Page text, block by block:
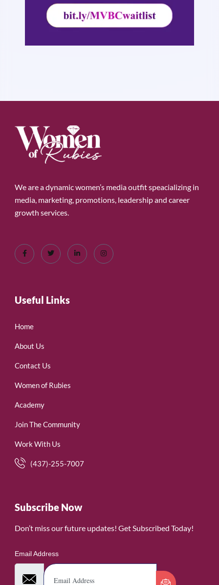
We are a dynamic women’s media outfit speacializing in
media, marketing, promotions, leadership and career
growth services.
Useful Links
Home
About Us
Contact Us
Women of Rubies
Academy
Join The Community
Work With Us
(437)-255-7007
Subscribe Now
Don’t miss our future updates! Get Subscribed Today!
Email Address